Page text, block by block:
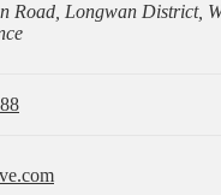
Road, Longwan District,